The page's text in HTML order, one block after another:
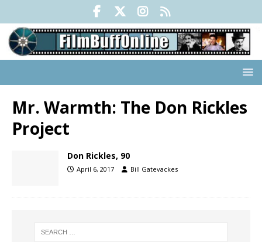
Mr. Warmth: The Don Rickles
Project
Don Rickles, 90
April 6, 2017 Bill Gatevackes